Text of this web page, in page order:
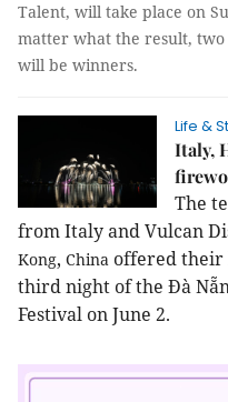
Talent, will take place on
matter what the result,
will be winners.
Life &
Italy,
The
fromItalyand Vulcan
Kong, China offered their
third night of the Đà
Festival on June 2.